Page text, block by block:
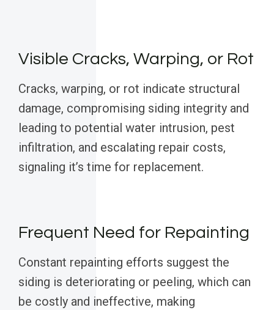
Visible Cracks, Warping, or Rot
Cracks, warping, or rot indicate structural
damage, compromising siding integrity and
leading to potential water intrusion, pest
infiltration, and escalating repair costs,
signaling it’s time for replacement.
Frequent Need for Repainting
Constant repainting efforts suggest the
siding is deteriorating or peeling, which can
be costly and ineffective, making